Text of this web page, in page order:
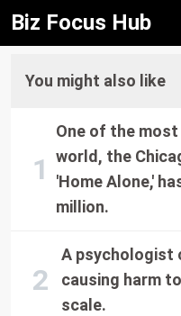
Biz Focus Hub
You might also like
One of the
world, the
'Home Alone,'
million.
A psychologist
causing harm
scale.